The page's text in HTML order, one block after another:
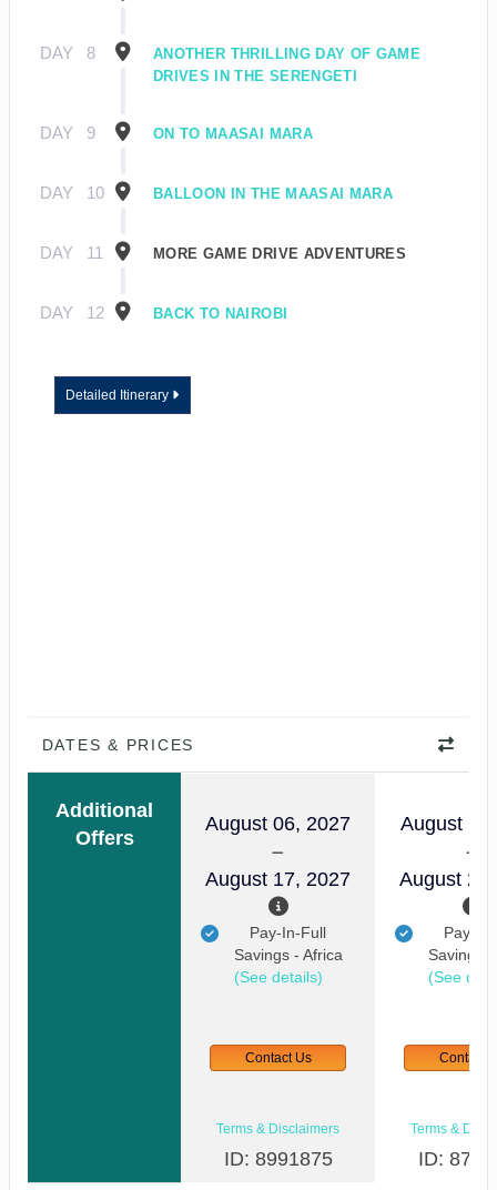
DAY 8
ANOTHER THRILLING DAY OF GAME
DRIVES IN THE SERENGETI
DAY 9 ON TO MAASAI MARA
DAY 10 BALLOON IN THE MAASAI MARA
DAY 11 MORE GAME DRIVE ADVENTURES
DAY 12 BACK TO NAIROBI
Detailed Itinerary
DATES & PRICES
Additional
Offers
August 06, 2027
August 17, 2027
Pay-In-Full
Savings - Africa
(See details)
August
August
Pay-
Savings -
(See
Contact Us Contact
Terms & Disclaimers
ID: 8991875
Terms &
ID: